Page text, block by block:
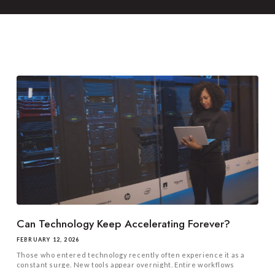
Can Technology Keep Accelerating Forever?
FEBRUARY 12, 2026
Those who entered technology recently often experience it as a
constant surge. New tools appear overnight. Entire workflows